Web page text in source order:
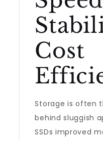
Cost
Storage is often
behind sluggish
SSDs improved